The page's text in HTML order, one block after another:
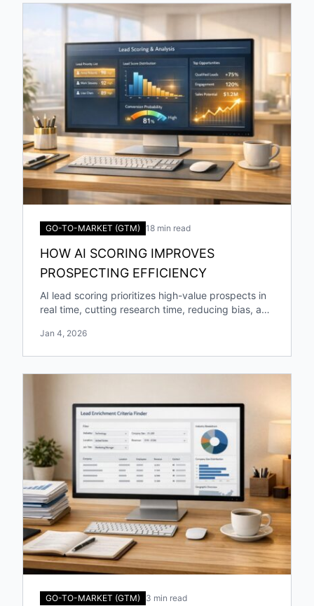
GO-TO-MARKET (GTM) 18 min read
HOW AI SCORING IMPROVES
PROSPECTING EFFICIENCY
AI lead scoring prioritizes high-value prospects in
real time, cutting research time, reducing bias, and
Jan 4, 2026
GO-TO-MARKET (GTM) 3 min read